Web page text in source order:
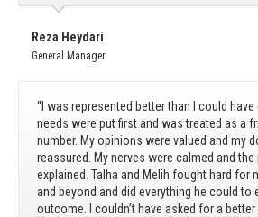
Reza Heydari
General Manager
“I was represented better than I could have
needs were put first and was treated as a
number. My opinions were valued and my
reassured. My nerves were calmed and
explained. Talha and Melih fought hard for
and beyond and did everything he could to
outcome. I couldn’t have asked for a